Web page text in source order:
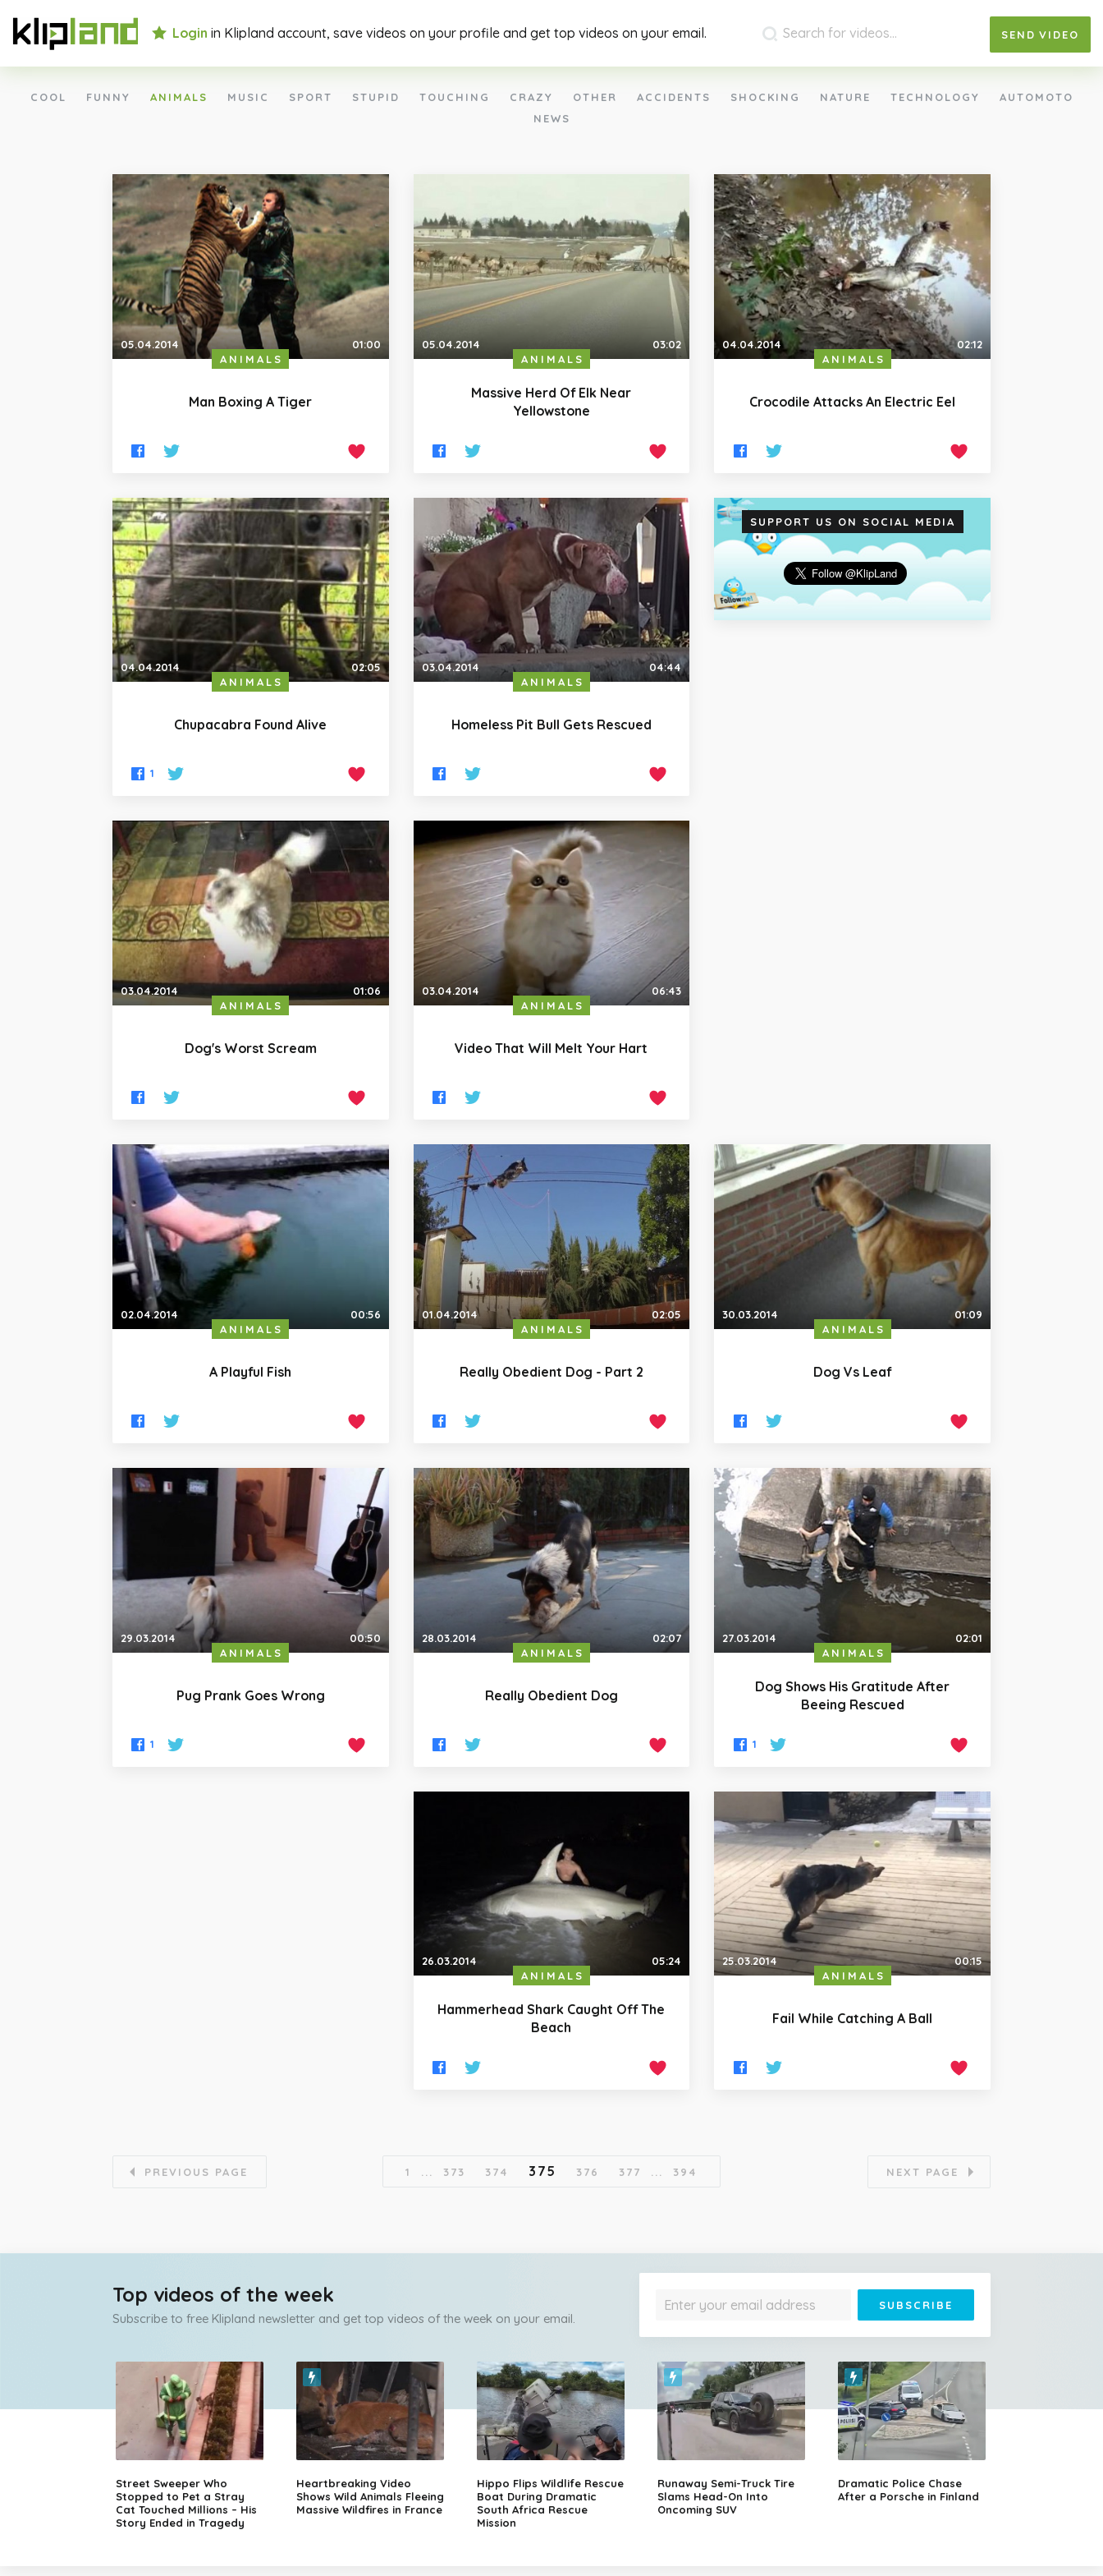
Login in Klipland account, save videos on your profile and get top videos on your email. SEND VIDEO
COOL FUNNY ANIMALS MUSIC SPORT STUPID TOUCHING CRAZY OTHER ACCIDENTS SHOCKING NATURE TECHNOLOGY
AUTOMOTO
NEWS
05.04.2014
01:00
ANIMALS
Man Boxing A Tiger
05.04.2014
03:02
ANIMALS
Massive Herd Of Elk Near
Yellowstone
04.04.2014
02:12
ANIMALS
Crocodile Attacks An Electric Eel
04.04.2014
02:05
ANIMALS
Chupacabra Found Alive
1
03.04.2014
04:44
ANIMALS
Homeless Pit Bull Gets Rescued
SUPPORT US ON SOCIAL MEDIA
03.04.2014
01:06
ANIMALS
Dog's Worst Scream
03.04.2014
06:43
ANIMALS
Video That Will Melt Your Hart
02.04.2014
00:56
ANIMALS
A Playful Fish
01.04.2014
02:05
ANIMALS
Really Obedient Dog - Part 2
30.03.2014
01:09
ANIMALS
Dog Vs Leaf
29.03.2014
00:50
ANIMALS
Pug Prank Goes Wrong
1
28.03.2014
02:07
ANIMALS
Really Obedient Dog
27.03.2014
02:01
ANIMALS
Dog Shows His Gratitude After
Beeing Rescued
1
26.03.2014
05:24
ANIMALS
Hammerhead Shark Caught Off The
Beach
25.03.2014
00:15
ANIMALS
Fail While Catching A Ball
PREVIOUS PAGE 1 ... 373 374 375 376 377 ... 394 NEXT PAGE
Top videos of the week
Subscribe to free Klipland newsletter and get top videos of the week on your email.
Street Sweeper Who
Stopped to Pet a Stray
Cat Touched Millions – His
Story Ended in Tragedy
Heartbreaking Video
Shows Wild Animals Fleeing
Massive Wildfires in France
Hippo Flips Wildlife Rescue
Boat During Dramatic
South Africa Rescue
Mission
Runaway Semi-Truck Tire
Slams Head-On Into
Oncoming SUV
Dramatic Police Chase
After a Porsche in Finland